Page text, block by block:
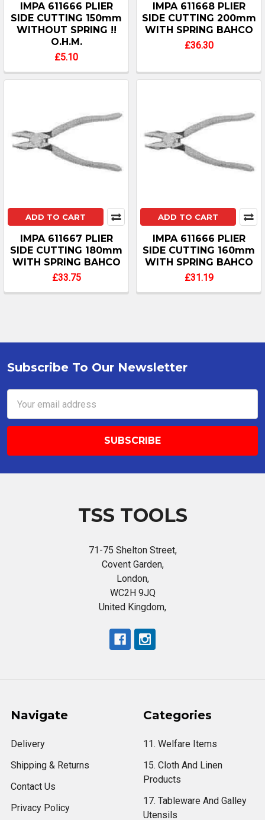
IMPA 611666 PLIER
SIDE CUTTING 150mm
WITHOUT SPRING !!
O.H.M.
£5.10
IMPA 611668 PLIER
SIDE CUTTING 200mm
WITH SPRING BAHCO
£36.30
ADD TO CART
IMPA 611667 PLIER
SIDE CUTTING 180mm
WITH SPRING BAHCO
£33.75
ADD TO CART
IMPA 611666 PLIER
SIDE CUTTING 160mm
WITH SPRING BAHCO
£31.19
Footer
Subscribe To Our Newsletter
Address
TSS TOOLS
71-75 Shelton Street,
Covent Garden,
London,
WC2H 9JQ
United Kingdom,
Navigate
Delivery
Shipping & Returns
Contact Us
Privacy Policy
Categories
11. Welfare Items
15. Cloth And Linen
Products
17. Tableware And Galley
Utensils